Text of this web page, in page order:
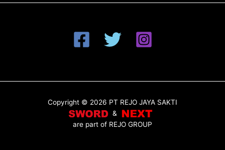
Copyright © 2026 PT REJO JAYA SAKTI
&
are part of REJO GROUP